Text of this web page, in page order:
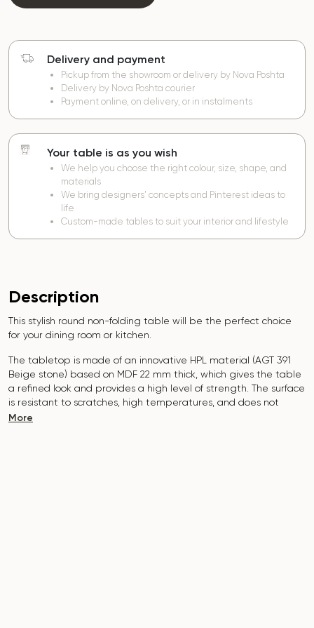
Delivery and payment
Pickup from the showroom or delivery by Nova Poshta
Delivery by Nova Poshta courier
Payment online, on delivery, or in instalments
Your table is as you wish
We help you choose the right colour, size, shape, and
materials
We bring designers’ concepts and Pinterest ideas to
life
Custom-made tables to suit your interior and lifestyle
Description
This stylish round non-folding table will be the perfect choice
for your dining room or kitchen.
The tabletop is made of an innovative HPL material (AGT 391
Beige stone) based on MDF 22 mm thick, which gives the table
a refined look and provides a high level of strength. The surface
is resistant to scratches, high temperatures, and does not
absorb dyes such as iodine, greens, markers or paints - this
More